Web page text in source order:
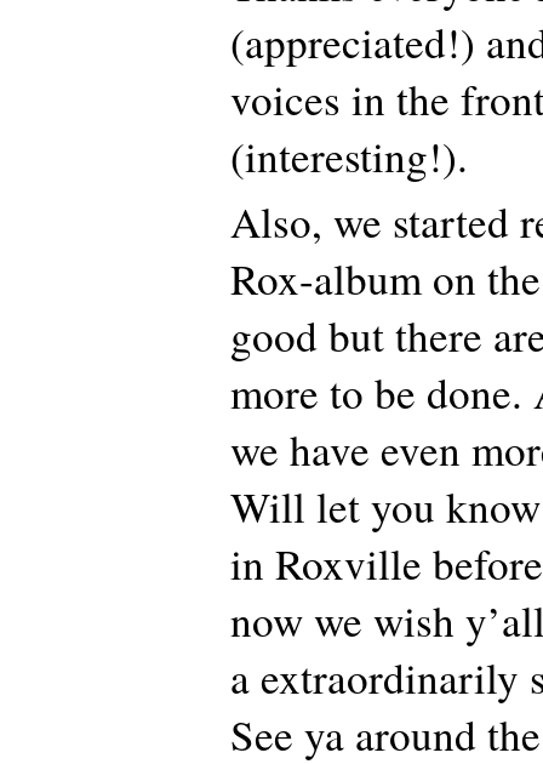
(appreciated!)
voices in the
(interesting!).
Also, we started
Rox-album on
good but there
more to be
we have even
Will let you know
in Roxville
now we wish
a extraordinarily
See ya around